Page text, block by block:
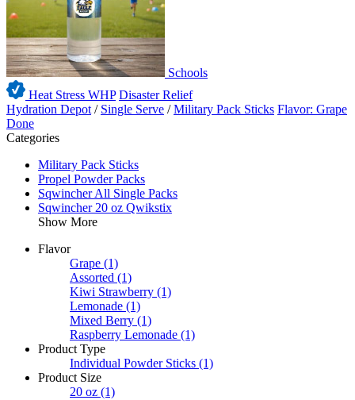
Schools
Heat Stress WHP Disaster Relief
Hydration Depot / Single Serve /Military Pack Sticks Flavor: Grape
Done
Categories
Military Pack Sticks
Propel Powder Packs
Sqwincher All Single Packs
Sqwincher 20 oz Qwikstix
Show More
Flavor
Grape (1)
Assorted (1)
Kiwi Strawberry (1)
Lemonade (1)
Mixed Berry (1)
Raspberry Lemonade (1)
Product Type
Individual Powder Sticks (1)
Product Size
20 oz (1)